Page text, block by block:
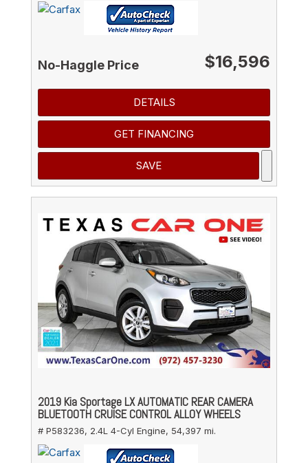
No-Haggle Price $16,596
DETAILS
GET FINANCING
SAVE
2019 Kia Sportage LX AUTOMATIC REAR CAMERA
BLUETOOTH CRUISE CONTROL ALLOY WHEELS
# P583236, 2.4L 4-Cyl Engine, 54,397 mi.